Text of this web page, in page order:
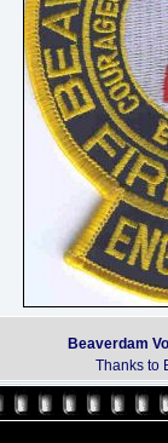
Beaverdam
Thanks to